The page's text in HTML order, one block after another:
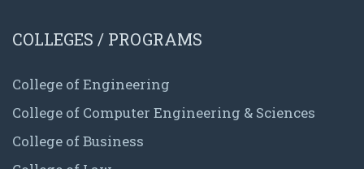
COLLEGES / PROGRAMS
College of Engineering
College of Computer Engineering & Sciences
College of Business